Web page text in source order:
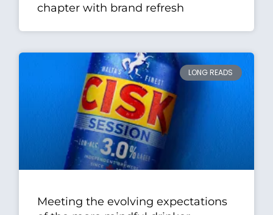
chapter with brand refresh
LONG READS
Meeting the evolving expectations